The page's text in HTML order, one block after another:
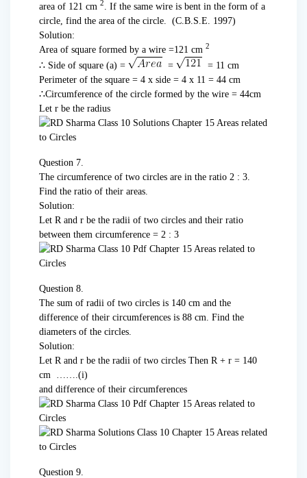
area of 121 cm 2
. If the same wire is bent in the form of a
circle, find the area of the circle. (C.B.S.E. 1997)
Solution:
Area of square formed by a wire =121 cm 2
∴ Side of square (a) = =
= 11 cm
Perimeter of the square = 4 x side = 4 x 11 = 44 cm
∴Circumference of the circle formed by the wire = 44cm
Let r be the radius
Question 7.
The circumference of two circles are in the ratio 2 : 3.
Find the ratio of their areas.
Solution:
Let R and r be the radii of two circles and their ratio
between them circumference = 2 : 3
Question 8.
The sum of radii of two circles is 140 cm and the
difference of their circum­ferences is 88 cm. Find the
diameters of the circles.
Solution:
Let R and r be the radii of two circles Then R + r = 140
cm …….(i)
and difference of their circumferences
Question 9.